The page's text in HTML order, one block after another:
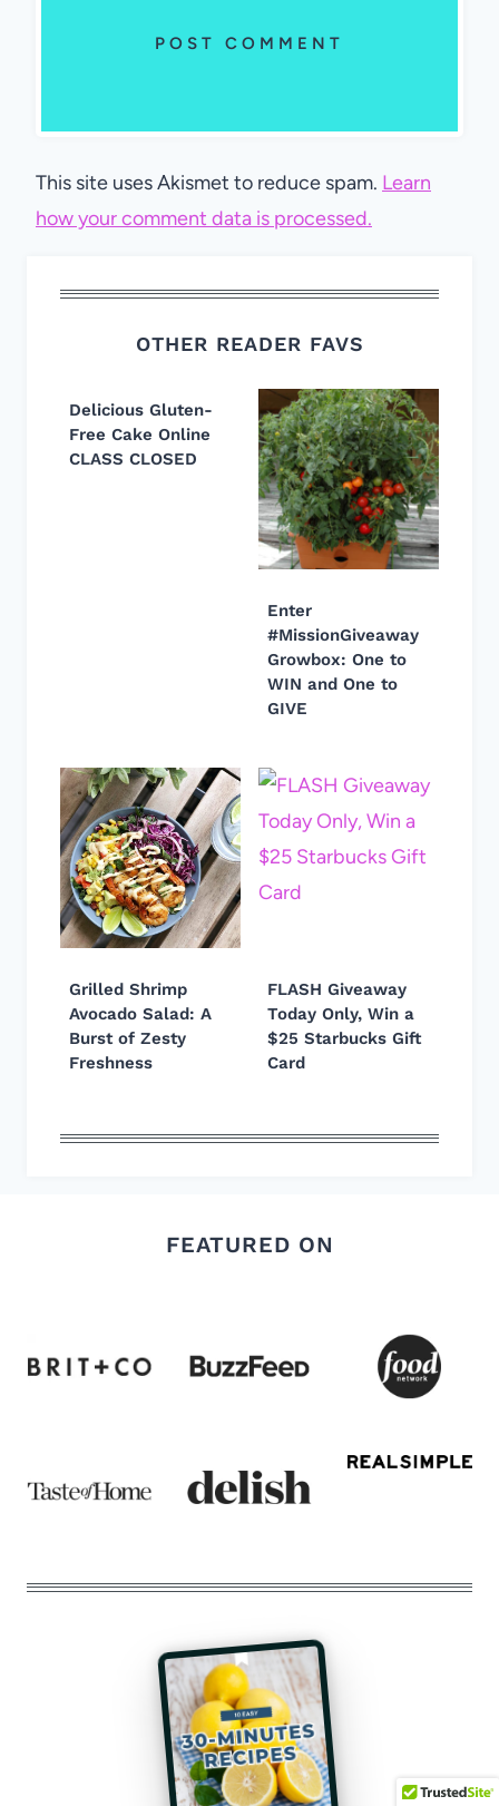
This site uses Akismet to reduce spam. Learn
how your comment data is processed.
OTHER READER FAVS
Delicious Gluten-
Free Cake Online
CLASS CLOSED
Enter
#MissionGiveaway
Growbox: One to
WIN and One to
GIVE
Grilled Shrimp
Avocado Salad: A
Burst of Zesty
Freshness
FLASH Giveaway
Today Only, Win a
$25 Starbucks Gift
Card
FEATURED ON